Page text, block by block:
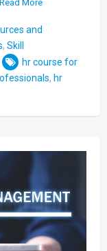
and
, Skill
hr course for
, hr